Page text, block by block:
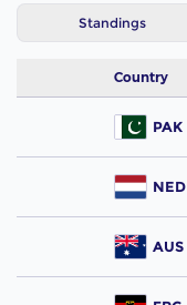
Standings
Country
PAK
NED
AUS